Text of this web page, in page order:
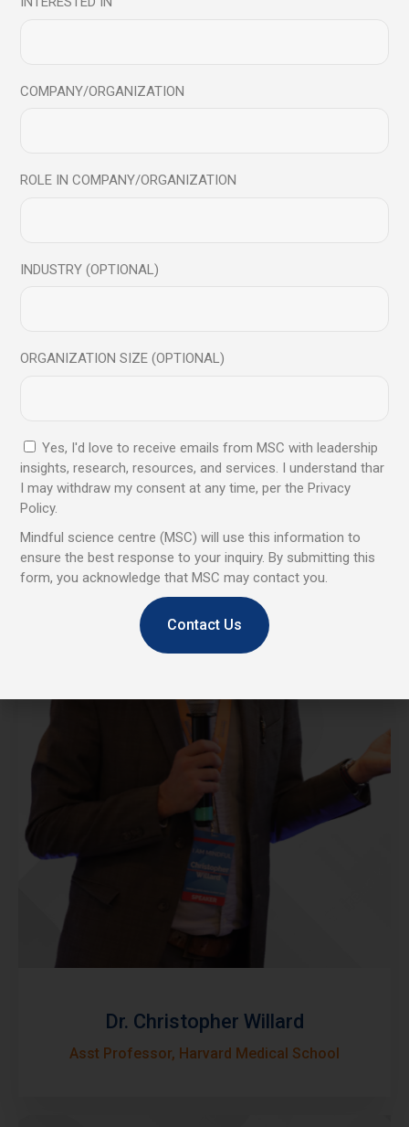
Co Founder, Awaris
Dr. Christopher Willard
Asst Professor, Harvard Medical School
COMPANY/ORGANIZATION
ROLE IN COMPANY/ORGANIZATION
INDUSTRY (OPTIONAL)
ORGANIZATION SIZE (OPTIONAL)
Yes, I'd love to receive emails from MSC with leadership
insights, research, resources, and services. I understand thar
I may withdraw my consent at any time, per the Privacy
Policy.
Mindful science centre (MSC) will use this information to
ensure the best response to your inquiry. By submitting this
form, you acknowledge that MSC may contact you.
Contact Us